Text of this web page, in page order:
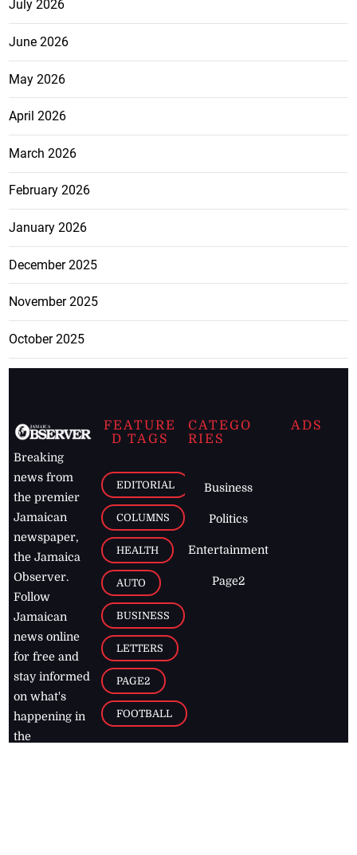
July 2026
June 2026
May 2026
April 2026
March 2026
February 2026
January 2026
December 2025
November 2025
October 2025
Breaking
news from
the premier
Jamaican
newspaper,
the Jamaica
Observer.
Follow
Jamaican
news online
for free and
stay informed
on what's
happening in
the
FEATURE
D TAGS
EDITORIAL
COLUMNS
HEALTH
AUTO
BUSINESS
LETTERS
PAGE2
FOOTBALL
CATEGO
RIES
Business
Politics
Entertainment
Page2
ADS